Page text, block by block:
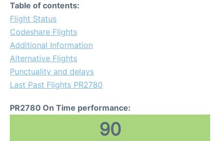
Table of contents:
Flight Status
Codeshare Flights
Additional Information
Alternative Flights
Punctuality and delays
Last Past Flights PR2780
PR2780 On Time performance:
90